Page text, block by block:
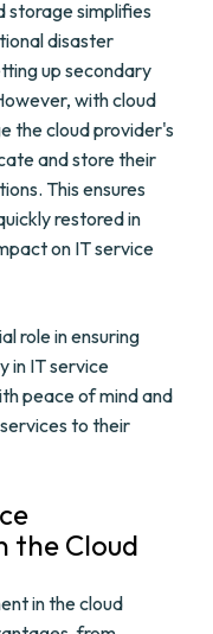
storage simplifies
disaster
up secondary
with cloud
the cloud provider's
and store their
This ensures
restored in
on IT service
role in ensuring
in IT service
peace of mind and
to their
the Cloud
in the cloud